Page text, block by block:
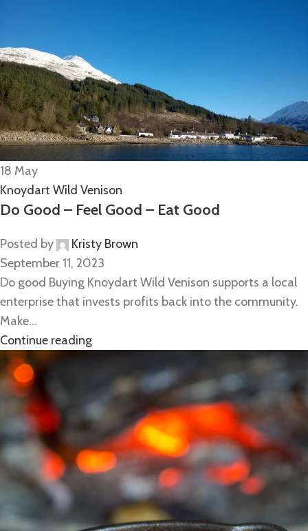
18 May
Knoydart Wild Venison
Do Good – Feel Good – Eat Good
Posted by
Kristy Brown
September 11, 2023
Do good Buying Knoydart Wild Venison supports a local
enterprise that invests profits back into the community.
Make...
Continue reading